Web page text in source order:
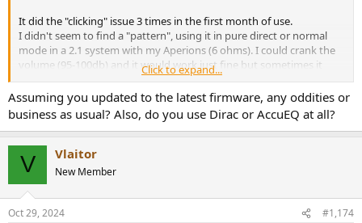
It did the "clicking" issue 3 times in the first month of use.
I didn't seem to find a "pattern", using it in pure direct or normal
mode in a 2.1 system with my Aperions (6 ohms). I could crank the
volume (95-100db) and it would work just fine but sometimes it
would do this clicking after 15 minutes of play in a very relax mood
(60-70db).
HOWEVER, since January 2023 I had no issue whatsoever.
speakers, 2 Monitor Audio Bronze and an SVS SB2000.
Perfect operational status so far. No clicking, no reboots, nothing.
Very reliable and giving me at least 1 hour of content everyday.
Click to expand...
Assuming you updated to the latest firmware, any oddities or
business as usual? Also, do you use Dirac or AccuEQ at all?
V Vlaitor
New Member
Oct 29, 2024 #1,174